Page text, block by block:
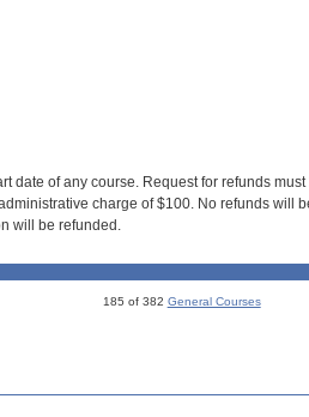
date of any course. Request for refunds
charge of $100. No refunds will
will be refunded.
185 of 382 General Courses